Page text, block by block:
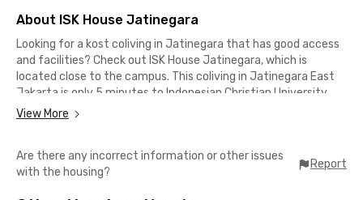
About ISK House Jatinegara
Looking for a kost coliving in Jatinegara that has good access
and facilities? Check out ISK House Jatinegara, which is
located close to the campus. This coliving in Jatinegara East
Jakarta is only 5 minutes to Indonesian Christian University
(UKI), only 9 minutes to STIS Statistical Polytechnic and UI
This coliving in Jatinegara is also suitable for workers who are
View More
Are there any incorrect information or other issues
with the housing?
Report